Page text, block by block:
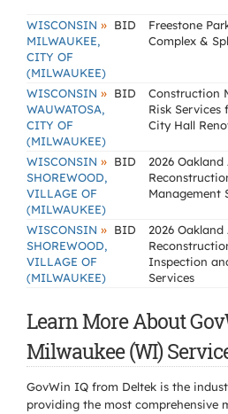
WISCONSIN »
MILWAUKEE,
CITY OF
(MILWAUKEE)
BID
Freestone
Complex &
WISCONSIN »
WAUWATOSA,
CITY OF
(MILWAUKEE)
BID
Construction
Risk
City Hall
WISCONSIN »
SHOREWOOD,
VILLAGE OF
(MILWAUKEE)
BID
2026 Oakland
Management
WISCONSIN »
SHOREWOOD,
VILLAGE OF
(MILWAUKEE)
BID
2026 Oakland
Inspection
Services
Learn More About
Milwaukee (WI)
GovWin IQ from Deltek is the
providing the most comprehensive